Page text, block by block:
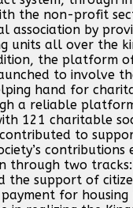
the non-profit
association by
units all over the
the platform
to involve
hand for
a reliable
121 charitable
to
contributions
through two
the support of
for housing